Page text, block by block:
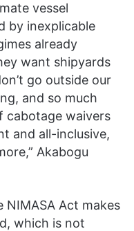
vessel
by inexplicable
already
want shipyards
go outside our
and so much
cabotage waivers
and all-inclusive,
Akabogu
NIMASA Act makes
which is not